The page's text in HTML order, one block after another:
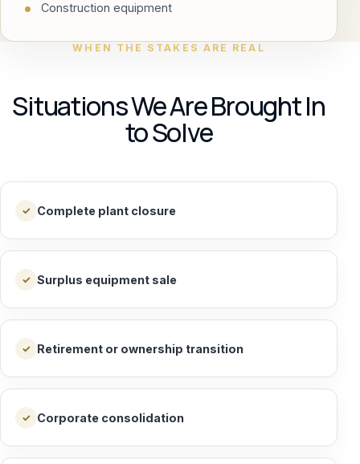
Construction equipment
WHEN THE STAKES ARE REAL
Situations We Are Brought In
to Solve
✓ Complete plant closure
✓ Surplus equipment sale
✓ Retirement or ownership transition
✓ Corporate consolidation